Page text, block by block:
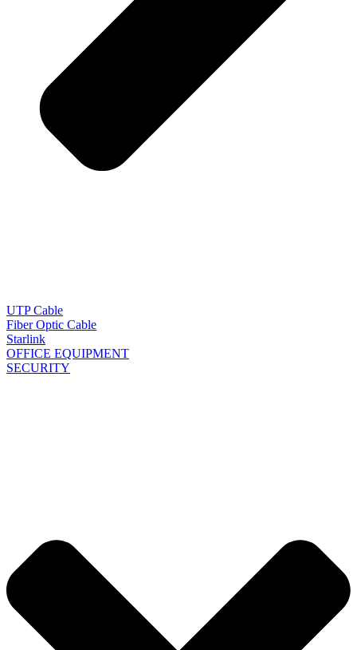
UTP Cable
Fiber Optic Cable
Starlink
OFFICE EQUIPMENT
SECURITY